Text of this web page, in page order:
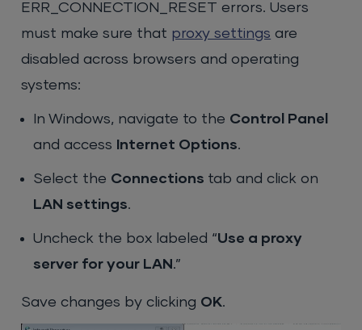
ERR_CONNECTION_RESET errors. Users
must make sure that proxy settings are
disabled across browsers and operating
systems:
In Windows, navigate to the Control Panel
and access
Internet Options.
Select the Connections tab and click on
LAN settings.
Uncheck the box labeled “Use a proxy
server for your LAN .”
Save changes by clicking OK.